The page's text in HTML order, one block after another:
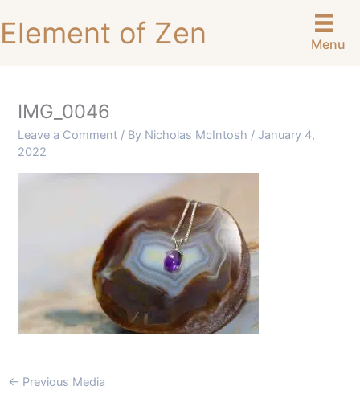
to
content
Element of Zen Menu
IMG_0046
Leave a Comment / By Nicholas McIntosh / January 4,
2022
← Previous Media